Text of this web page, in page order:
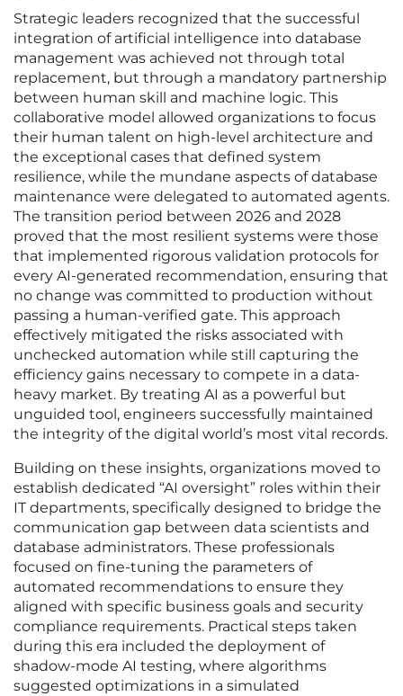
Strategic leaders recognized that the successful
integration of artificial intelligence into database
management was achieved not through total
replacement, but through a mandatory partnership
between human skill and machine logic. This
collaborative model allowed organizations to focus
their human talent on high-level architecture and
the exceptional cases that defined system
resilience, while the mundane aspects of database
maintenance were delegated to automated agents.
The transition period between 2026 and 2028
proved that the most resilient systems were those
that implemented rigorous validation protocols for
every AI-generated recommendation, ensuring that
no change was committed to production without
passing a human-verified gate. This approach
effectively mitigated the risks associated with
unchecked automation while still capturing the
efficiency gains necessary to compete in a data-
heavy market. By treating AI as a powerful but
unguided tool, engineers successfully maintained
the integrity of the digital world’s most vital records.
Building on these insights, organizations moved to
establish dedicated “AI oversight” roles within their
IT departments, specifically designed to bridge the
communication gap between data scientists and
database administrators. These professionals
focused on fine-tuning the parameters of
automated recommendations to ensure they
aligned with specific business goals and security
compliance requirements. Practical steps taken
during this era included the deployment of
shadow-mode AI testing, where algorithms
suggested optimizations in a simulated